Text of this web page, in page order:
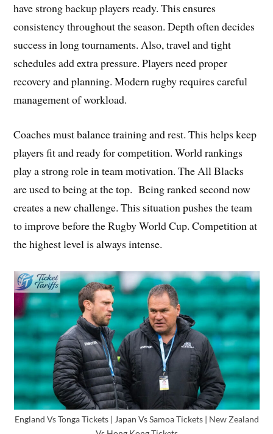
have strong backup players ready. This ensures
consistency throughout the season. Depth often decides
success in long tournaments. Also, travel and tight
schedules add extra pressure. Players need proper
recovery and planning. Modern rugby requires careful
management of workload.
Coaches must balance training and rest. This helps keep
players fit and ready for competition. World rankings
play a strong role in team motivation. The All Blacks
are used to being at the top. Being ranked second now
creates a new challenge. This situation pushes the team
to improve before the Rugby World Cup. Competition at
the highest level is always intense.
England Vs Tonga Tickets | Japan Vs Samoa Tickets | New Zealand